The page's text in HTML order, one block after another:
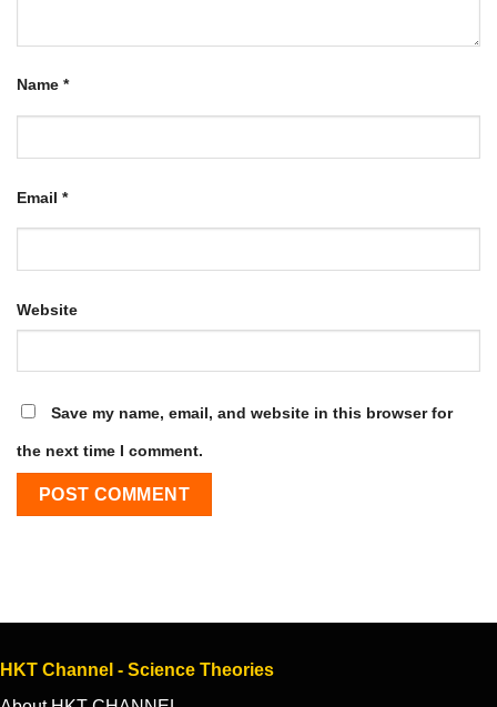
Name *
Email *
Website
Save my name, email, and website in this browser for
the next time I comment.
HKT Channel - Science Theories